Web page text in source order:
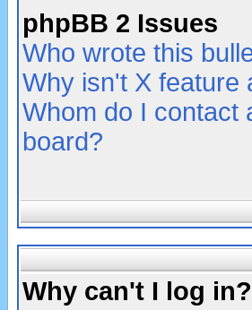
phpBB 2 Issues
Who wrote this
Why isn't X feature
Whom do I contact
board?
Why can't I log in?